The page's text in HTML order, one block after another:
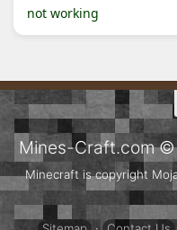
not working
Mines-Craft.com ©
Minecraft is copyright